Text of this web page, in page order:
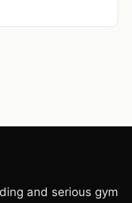
and serious gym